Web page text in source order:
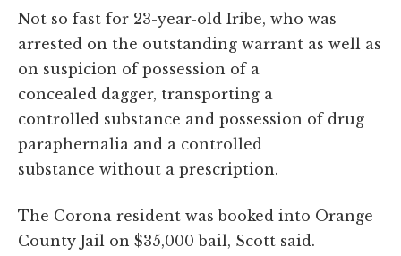
Not so fast for 23-year-old Iribe, who was
arrested on the outstanding warrant as well as
on suspicion of possession of a
concealed dagger, transporting a
controlled substance and possession of drug
paraphernalia and a controlled
substance without a prescription.
The Corona resident was booked into Orange
County Jail on $35,000 bail, Scott said.